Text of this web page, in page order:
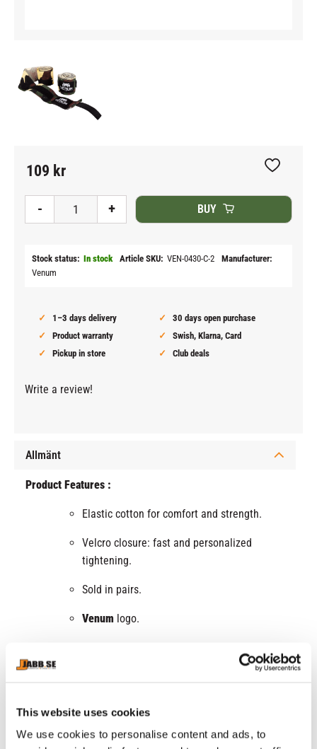
This website uses cookies
We use cookies to personalise content and ads, to
109 kr
+
- BUY
Add to
Stock status In stock Article SKU VEN-0430-C-2
Manufacturer
Venum
1–3 days delivery
30 days open purchase
Product warranty
Swish, Klarna, Card
Pickup in store
Club deals
Write a review!
Allmänt
Product Features :
Elastic cotton for comfort and strength.
Velcro closure: fast and personalized
tightening.
Sold in pairs.
Venum logo.
RELATED PRODUCTS